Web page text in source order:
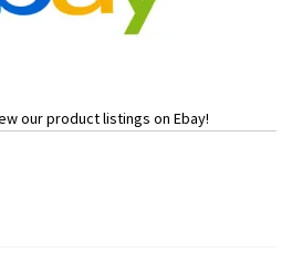
our product listings on Ebay!